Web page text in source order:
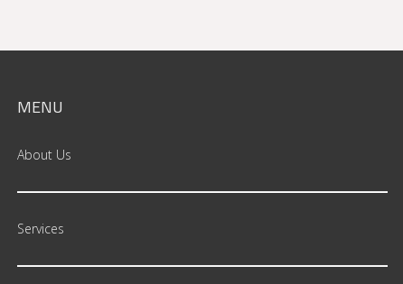
MENU
About Us
Services